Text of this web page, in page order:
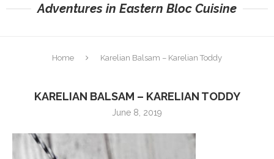
Adventures in Eastern Bloc Cuisine
Home Karelian Balsam – Karelian Toddy
KARELIAN BALSAM – KARELIAN TODDY
June 8, 2019